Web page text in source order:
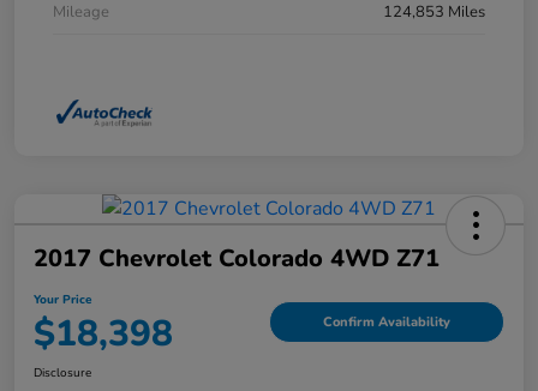
Mileage
124,853 Miles
2017 Chevrolet Colorado 4WD Z71
Your Price
$18,398 Confirm Availability
Disclosure